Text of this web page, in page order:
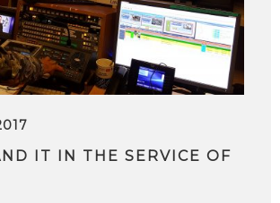
IT IN THE SERVICE OF